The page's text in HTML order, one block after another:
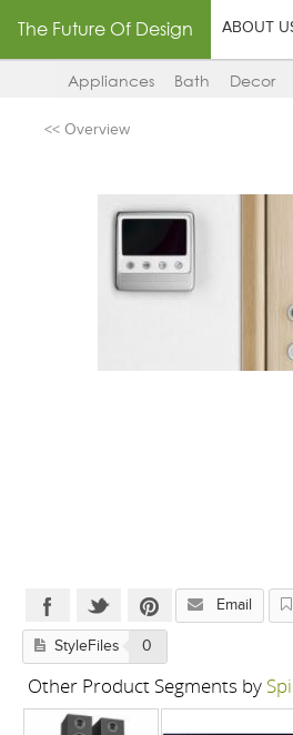
The Future Of Design ABOUT
Appliances Bath Decor
<< Overview
Email
StyleFiles 0
Other Product Segments by